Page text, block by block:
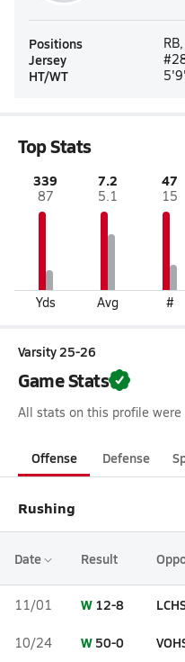
Positions
Jersey
HT/WT
Top Stats
339
87
Yds
7.2
5.1
Avg
47
15
#
Varsity 25-26
Game Stats
All stats on this profile were
Offense Defense
Rushing
Date Result
11/01 W 12-8
10/24 W 50-0